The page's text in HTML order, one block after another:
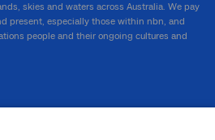
skies and waters across Australia. We pay
present, especially those within nbn, and
people and their ongoing cultures and